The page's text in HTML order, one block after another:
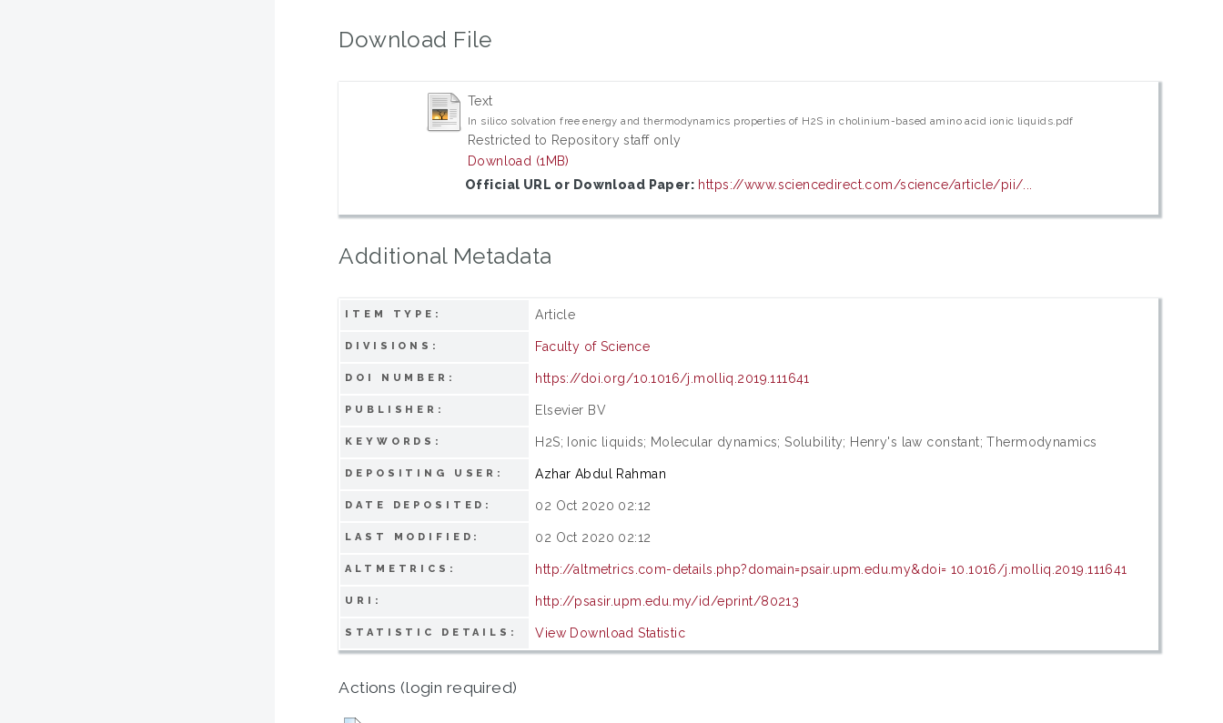
Download File
Text
In silico solvation free energy and thermodynamics properties of H2S in cholinium-based amino acid ionic liquids.pdf
Restricted to Repository staff only
Download (1MB)
Official URL or Download Paper: https://www.sciencedirect.com/science/article/pii/...
Additional Metadata
ITEM TYPE: Article
DIVISIONS: Faculty of Science
DOI NUMBER: https://doi.org/10.1016/j.molliq.2019.111641
PUBLISHER: Elsevier BV
KEYWORDS: H2S; Ionic liquids; Molecular dynamics; Solubility; Henry's law constant; Thermodynamics
DEPOSITING USER: Azhar Abdul Rahman
DATE DEPOSITED: 02 Oct 2020 02:12
LAST MODIFIED: 02 Oct 2020 02:12
ALTMETRICS: http://altmetrics.com-details.php?domain=psair.upm.edu.my&doi= 10.1016/j.molliq.2019.111641
URI: http://psasir.upm.edu.my/id/eprint/80213
STATISTIC DETAILS: View Download Statistic
Actions (login required)